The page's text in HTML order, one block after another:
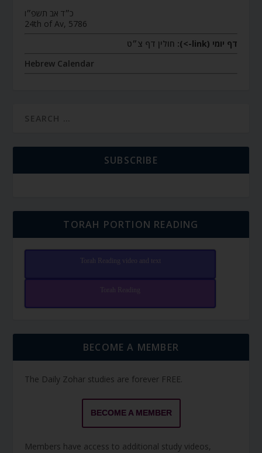
כ״ד אב תשפ״ו
24th of Av, 5786
דף יומי (link->):
חולין דף צ״ט
Hebrew Calendar
SUBSCRIBE
TORAH PORTION READING
Torah Reading video and text
Torah Reading
BECOME A MEMBER
The Daily Zohar studies are forever FREE.
BECOME A MEMBER
Members have access to additional study videos,